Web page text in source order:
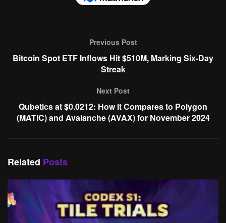
Previous Post
Bitcoin Spot ETF Inflows Hit $510M, Marking Six-Day
Streak
Next Post
Qubetics at $0.0212: How It Compares to Polygon
(MATIC) and Avalanche (AVAX) for November 2024
Related Posts